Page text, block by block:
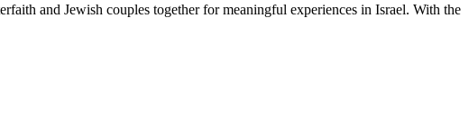
and Jewish couples together for meaningful experiences in Israel. With the